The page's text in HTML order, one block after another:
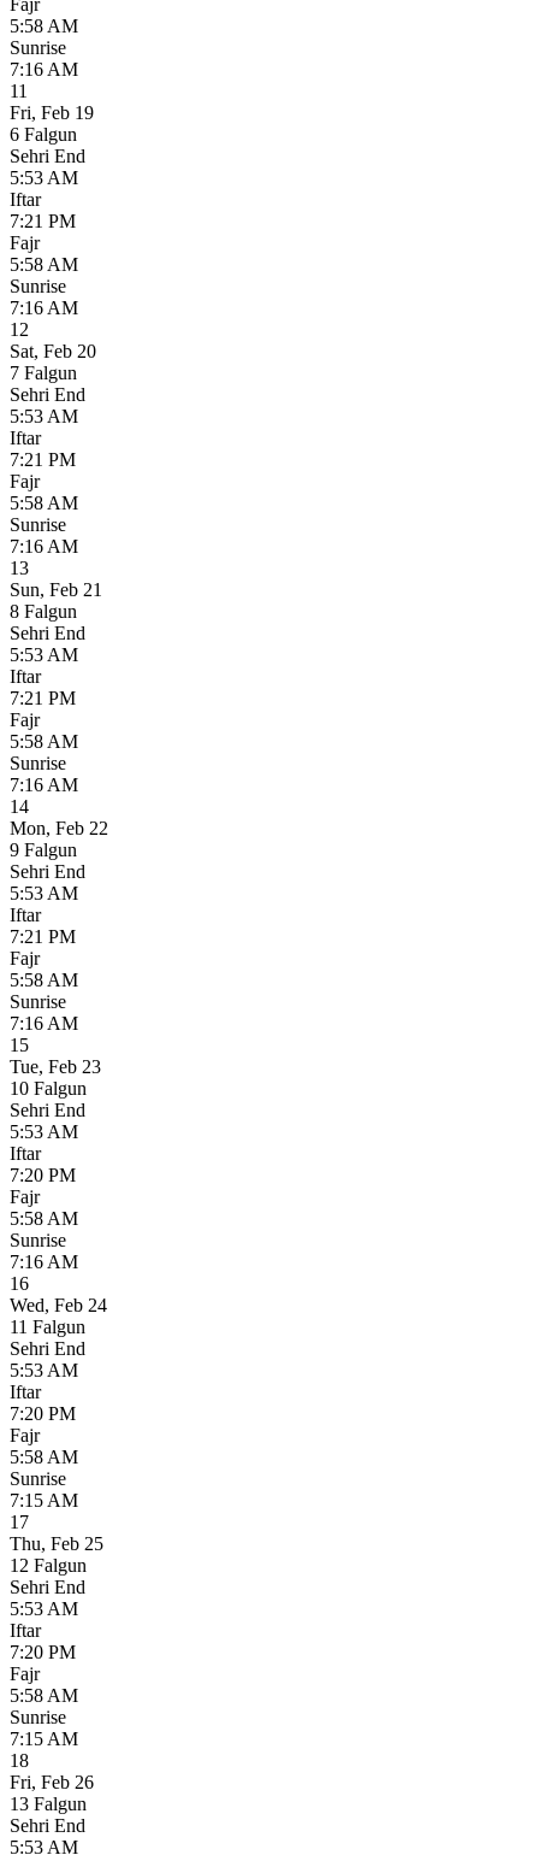
5:58 AM
Sunrise
7:16 AM
11
Fri, Feb 19
6 Falgun
Sehri End
5:53 AM
Iftar
7:21 PM
Fajr
5:58 AM
Sunrise
7:16 AM
12
Sat, Feb 20
7 Falgun
Sehri End
5:53 AM
Iftar
7:21 PM
Fajr
5:58 AM
Sunrise
7:16 AM
13
Sun, Feb 21
8 Falgun
Sehri End
5:53 AM
Iftar
7:21 PM
Fajr
5:58 AM
Sunrise
7:16 AM
14
Mon, Feb 22
9 Falgun
Sehri End
5:53 AM
Iftar
7:21 PM
Fajr
5:58 AM
Sunrise
7:16 AM
15
Tue, Feb 23
10 Falgun
Sehri End
5:53 AM
Iftar
7:20 PM
Fajr
5:58 AM
Sunrise
7:16 AM
16
Wed, Feb 24
11 Falgun
Sehri End
5:53 AM
Iftar
7:20 PM
Fajr
5:58 AM
Sunrise
7:15 AM
17
Thu, Feb 25
12 Falgun
Sehri End
5:53 AM
Iftar
7:20 PM
Fajr
5:58 AM
Sunrise
7:15 AM
18
Fri, Feb 26
13 Falgun
Sehri End
5:53 AM